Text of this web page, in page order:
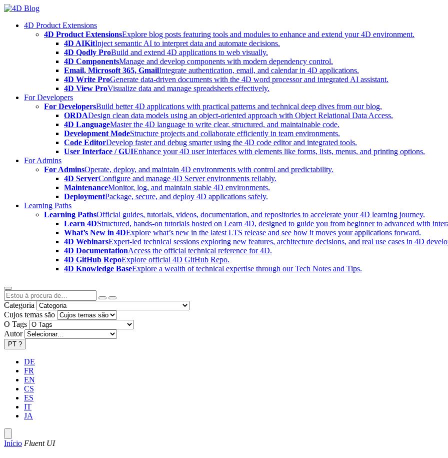
Skip
content4D Product Extensions
4D Product ExtensionsExplore blog posts featuring tools and modules to enhance and extend your 4D environment.
4D AIKitInject semantic AI to interpret data and automate decisions.
4D Qodly ProBuild and extend 4D applications to web visually.
4D ComponentsManage and develop components with modern dependency control.
Email, Microsoft 365, GmailIntegrate authentication, email, and calendar in 4D applications.
4D Write ProGenerate data-driven documents with the 4D word processor and integrated AI assistant.
4D View ProVisualize data and manage spreadsheets effectively.
For Developers
For DevelopersBuild better 4D applications with practical patterns and technical deep dives from our blog.
ORDADesign clean data models using an object-oriented approach with Object Relational Data Access.
4D LanguageMaster the 4D language to write clear, structured, and maintainable code.
Development ModeStructure projects and collaborate efficiently in team environments.
Code EditorDevelop faster and debug smarter using the 4D code editor and integrated tools.
User Interface / GUIEnhance your 4D user interfaces with elements like forms, lists, menus, and printing options.
For Admins
For AdminsOperate, deploy, and maintain 4D environments with control and predictability.
4D ServerConfigure and manage 4D Server environments reliably.
MaintenanceMonitor, log, and maintain stable 4D environments.
DeploymentPackage, secure, and deploy 4D applications safely.
Learning Paths
Learning PathsOfficial guides, tutorials, videos, documentation, and repositories to accelerate your 4D learning journey.
Learn 4DStructured, hands-on tutorials hosted on Learn 4D, designed to guide you from beginner to advanced with
What’s New in 4DExplore what’s new in the latest LTS release and see how it moves your applications forward.
4D WebinarsExpert-led technical sessions exploring new features, architecture decisions, and real use cases in 4D
4D DocumentationAccess the official technical reference for 4D.
4D GitHub RepoExplore official 4D GitHub Repo.
4D Knowledge BaseExplore a wealth of technical expertise through our Tech Notes and Tips.
Categoria
Cujos temas são
O Tags
Autor
PT ?
DE
FR
EN
CS
ES
IT
JA
Início Fluent UI